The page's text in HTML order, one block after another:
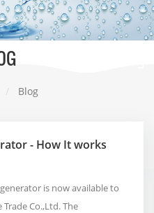
/ Blog
- How It works
is now available to
Co.,Ltd. The